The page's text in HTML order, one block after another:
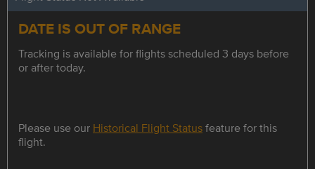
DATE IS OUT OF RANGE
Tracking is available for flights scheduled 3 days before
or after today.
Please use our Historical Flight Statusfeature for this
flight.